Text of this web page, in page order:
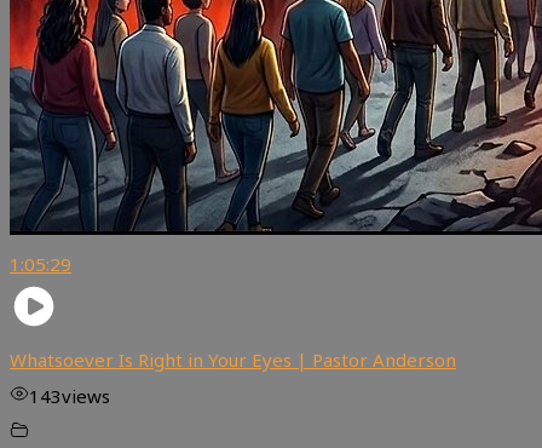
1:05:29
Whatsoever Is Right in Your Eyes | Pastor Anderson
143views